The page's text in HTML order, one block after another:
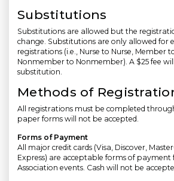
Substitutions
Substitutions are allowed but the
change. Substitutions are only allowed for
registrations (i.e., Nurse to Nurse, Member
Nonmember to Nonmember). A $25 fee
substitution.
Methods of
All registrations must be completed
paper forms will not be accepted.
Forms of Payment
All major credit cards (Visa, Discover,
Express) are acceptable forms of
Association events. Cash will not be